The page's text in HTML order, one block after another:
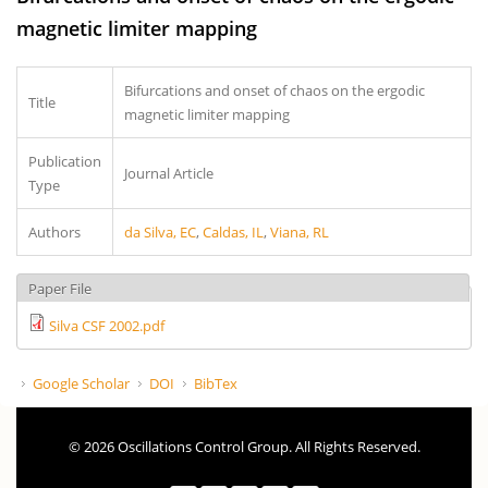
magnetic limiter mapping
Title
Bifurcations and onset of chaos on the ergodic
magnetic limiter mapping
Publication
Type
Journal Article
Authors da Silva, EC,Caldas, IL ,Viana, RL
Paper File
Silva CSF 2002.pdf
Google Scholar DOI BibTex
© 2026 Oscillations Control Group. All Rights Reserved.